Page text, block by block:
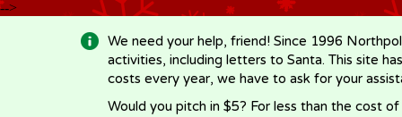
-->
We need your help, friend! Since 1996
activities, including letters to Santa. This site
costs every year, we have to ask for your
Would you pitch in $5? For less than the cost